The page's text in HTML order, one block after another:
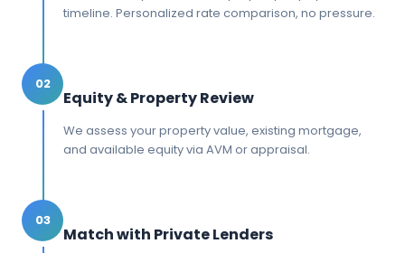
timeline. Personalized rate comparison, no pressure.
02
Equity & Property Review
We assess your property value, existing mortgage,
and available equity via AVM or appraisal.
03
Match with Private Lenders